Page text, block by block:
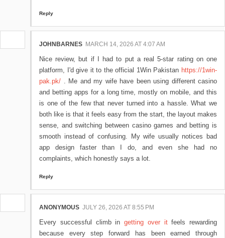
Reply
JOHNBARNES MARCH 14, 2026 AT 4:07 AM
Nice review, but if I had to put a real 5-star rating on one
platform, I'd give it to the official 1Win Pakistan https://1win-
pak.pk/ . Me and my wife have been using different casino
and betting apps for a long time, mostly on mobile, and this
is one of the few that never turned into a hassle. What we
both like is that it feels easy from the start, the layout makes
sense, and switching between casino games and betting is
smooth instead of confusing. My wife usually notices bad
app design faster than I do, and even she had no
complaints, which honestly says a lot.
Reply
ANONYMOUS JULY 26, 2026 AT 8:55 PM
Every successful climb in getting over itfeels rewarding
because every step forward has been earned through